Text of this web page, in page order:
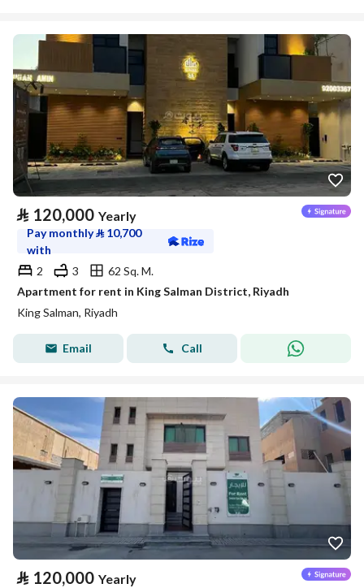
⃁ 120,000 Yearly
Pay monthly⃁ 10,700
with
2
3
62 Sq. M.
Apartment for rent in King Salman District, Riyadh
King Salman, Riyadh
Email Call
⃁ 120,000 Yearly